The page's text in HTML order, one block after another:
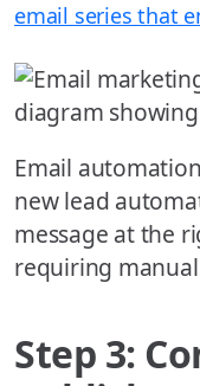
email series that
Email
new lead
message at the
requiring
Step 3: